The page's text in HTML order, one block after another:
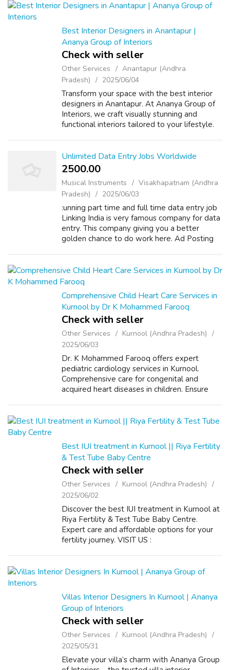
Best Interior Designers in Anantapur |
Ananya Group of Interiors
Check with seller
Other Services
Anantapur (Andhra
Pradesh)
2025/06/04
Transform your space with the best interior
designers in Anantapur. At Ananya Group of
Interiors, we craft visually stunning and
functional interiors tailored to your lifestyle.
Unlimited Data Entry Jobs Worldwide
2500.00 ₹
Musical Instruments
Visakhapatnam (Andhra
Pradesh)
2025/06/03
:unning part time and full time data entry job
Linking India is very famous company for data
entry. This company giving you a better
golden chance to do work here. Ad Posting
Comprehensive Child Heart Care Services in
Kurnool by Dr K Mohammed Farooq
Check with seller
Other Services
Kurnool (Andhra Pradesh)
2025/06/03
Dr. K Mohammed Farooq offers expert
pediatric cardiology services in Kurnool.
Comprehensive care for congenital and
acquired heart diseases in children. Ensure
cong...
Best IUI treatment in Kurnool || Riya Fertility
& Test Tube Baby Centre
Check with seller
Other Services
Kurnool (Andhra Pradesh)
2025/06/02
Discover the best IUI treatment in Kurnool at
Riya Fertility & Test Tube Baby Centre.
Expert care and affordable options for your
fertility journey. VISIT US :
Villas Interior Designers In Kurnool | Ananya
Group of Interiors
Check with seller
Other Services
Kurnool (Andhra Pradesh)
2025/05/31
Elevate your villa’s charm with Ananya Group